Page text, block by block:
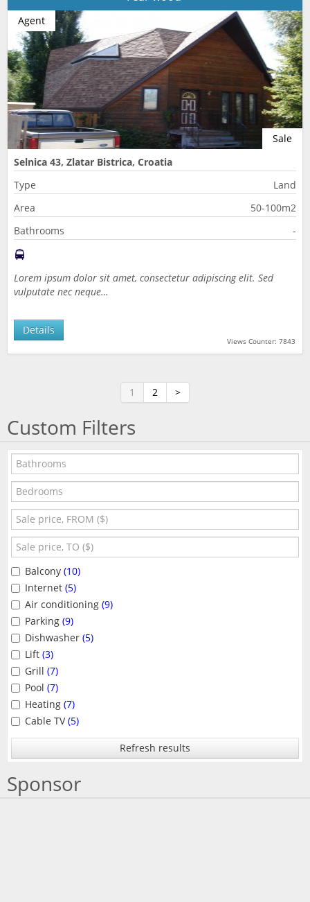
Sale
Agent
Selnica 43, Zlatar Bistrica, Croatia
Type
Land
Area
50-100m2
Bathrooms
-
Lorem ipsum dolor sit amet, consectetur adipiscing elit. Sed
vulputate nec neque…
Views Counter: 7843
Details
1 2 >
Custom Filters
Balcony (10)
Internet (5)
Air conditioning (9)
Parking (9)
Dishwasher (5)
Lift (3)
Grill (7)
Pool (7)
Heating (7)
Cable TV(5)
Refresh results
Sponsor